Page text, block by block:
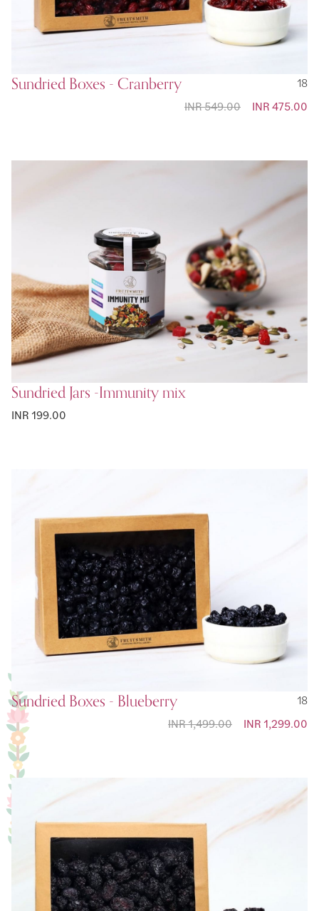
Sundried Boxes - Cranberry
18
Special
INR 475.00
INR 549.00
Sundried Jars -Immunity mix
INR 199.00
Sundried Boxes - Blueberry
18
Special Price
INR 1,299.00
INR 1,499.00